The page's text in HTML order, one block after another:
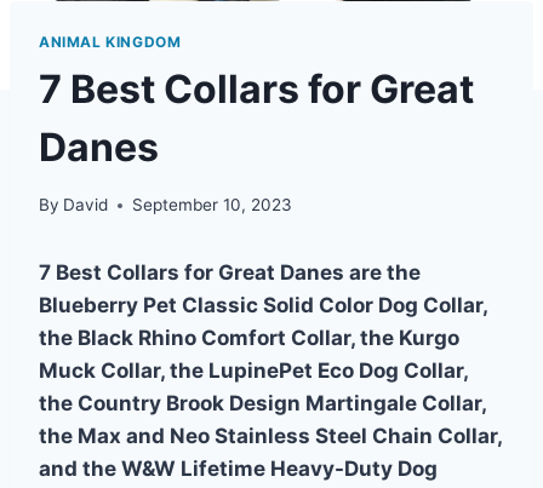
ANIMAL KINGDOM
7 Best Collars for Great
Danes
By David September 10, 2023
7 Best Collars for Great Danes are the
Blueberry Pet Classic Solid Color Dog Collar,
the Black Rhino Comfort Collar, the Kurgo
Muck Collar, the LupinePet Eco Dog Collar,
the Country Brook Design Martingale Collar,
the Max and Neo Stainless Steel Chain Collar,
and the W&W Lifetime Heavy-Duty Dog